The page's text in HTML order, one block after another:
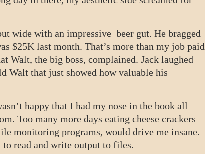
wide with an impressive beer gut. He bragged
$25K last month. That’s more than my job paid
Walt, the big boss, complained. Jack laughed
Walt that just showed how valuable his
happy that I had my nose in the book all
Too many more days eating cheese crackers
monitoring programs, would drive me insane.
read and write output to files.